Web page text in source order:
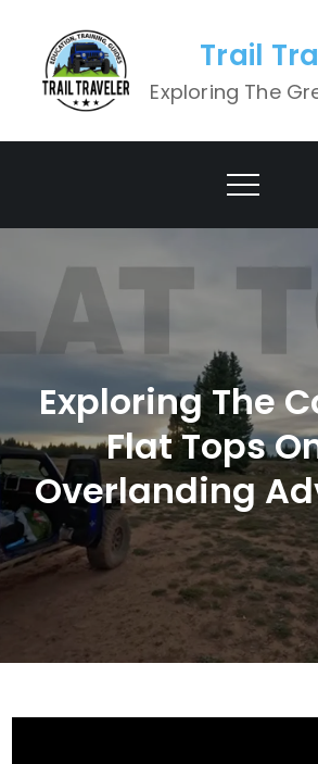
content
Trail
Exploring The
Exploring The
Flat Tops
Overlanding